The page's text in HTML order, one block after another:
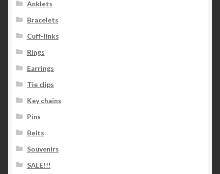
Anklets
Bracelets
Cuff-links
Rings
Earrings
Tie clips
Key chains
Pins
Belts
Souvenirs
SALE!!!